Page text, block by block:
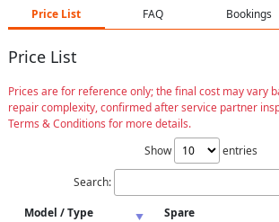
Price List FAQ Bookings
Price List
Prices are for reference only; the final cost may vary
repair complexity, confirmed after service partner
Terms & Conditions for more details.
Show
entries
Search:
Model / Type
Spare